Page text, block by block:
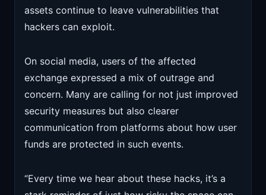
assets continue to leave vulnerabilities that
hackers can exploit.
On social media, users of the affected
exchange expressed a mix of outrage and
concern. Many are calling for not just improved
security measures but also clearer
communication from platforms about how user
funds are protected in such events.
“Every time we hear about these hacks, it’s a